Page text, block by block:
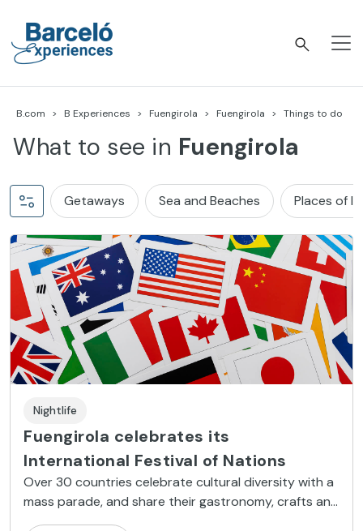
content
B.com B Experiences Fuengirola Fuengirola Things to do
What to see in Fuengirola
Getaways Sea and Beaches Places of
Nightlife
Fuengirola celebrates its
International Festival of Nations
Over 30 countries celebrate cultural diversity with a
mass parade, and share their gastronomy, crafts and
folk music and dance.